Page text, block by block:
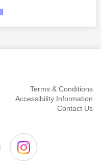
Terms & Conditions
Accessibility Information
Contact Us